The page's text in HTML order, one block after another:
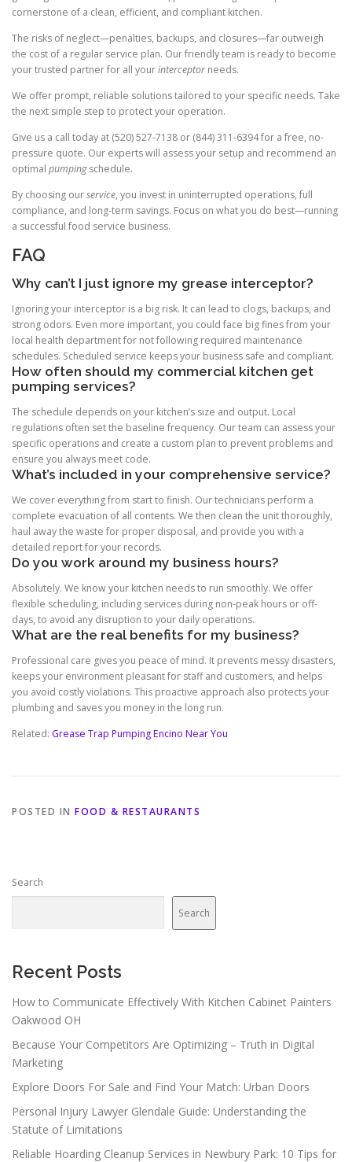
cornerstone of a clean, efficient, and compliant kitchen.
The risks of neglect—penalties, backups, and closures—far outweigh
the cost of a regular service plan. Our friendly team is ready to become
your trusted partner for all yourinterceptor needs.
We offer prompt, reliable solutions tailored to your specific needs. Take
the next simple step to protect your operation.
Give us a call today at (520) 527-7138 or (844) 311-6394 for a free, no-
pressure quote. Our experts will assess your setup and recommend an
optimal pumpingschedule.
By choosing ourservice, you invest in uninterrupted operations, full
compliance, and long-term savings. Focus on what you do best—running
a successful food service business.
FAQ
Why can’t I just ignore my grease interceptor?
Ignoring your interceptor is a big risk. It can lead to clogs, backups, and
strong odors. Even more important, you could face big fines from your
local health department for not following required maintenance
schedules. Scheduled service keeps your business safe and compliant.
How often should my commercial kitchen get
pumping services?
The schedule depends on your kitchen’s size and output. Local
regulations often set the baseline frequency. Our team can assess your
specific operations and create a custom plan to prevent problems and
ensure you always meet code.
What’s included in your comprehensive service?
We cover everything from start to finish. Our technicians perform a
complete evacuation of all contents. We then clean the unit thoroughly,
haul away the waste for proper disposal, and provide you with a
detailed report for your records.
Do you work around my business hours?
Absolutely. We know your kitchen needs to run smoothly. We offer
flexible scheduling, including services during non-peak hours or off-
days, to avoid any disruption to your daily operations.
What are the real benefits for my business?
Professional care gives you peace of mind. It prevents messy disasters,
keeps your environment pleasant for staff and customers, and helps
you avoid costly violations. This proactive approach also protects your
plumbing and saves you money in the long run.
Related: Grease Trap Pumping Encino Near You
POSTED IN FOOD & RESTAURANTS
Search
Search
Recent Posts
How to Communicate Effectively With Kitchen Cabinet Painters
Oakwood OH
Because Your Competitors Are Optimizing – Truth in Digital
Marketing
Explore Doors For Sale and Find Your Match: Urban Doors
Personal Injury Lawyer Glendale Guide: Understanding the
Statute of Limitations
Reliable Hoarding Cleanup Services in Newbury Park: 10 Tips for